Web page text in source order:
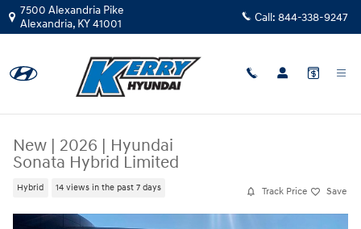
Skip to main content
7500 Alexandria Pike
Alexandria, KY41001 Call: 844-338-9247
New | 2026 | Hyundai
Sonata Hybrid Limited
Hybrid 14 views in the past 7 days Track Price Save
New 2026 Hyundai Sonata Hybrid Limited Sedan Photo 1 of 19